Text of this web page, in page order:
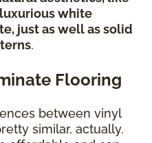
white
just as well as solid
.
Flooring
between vinyl
similar, actually.